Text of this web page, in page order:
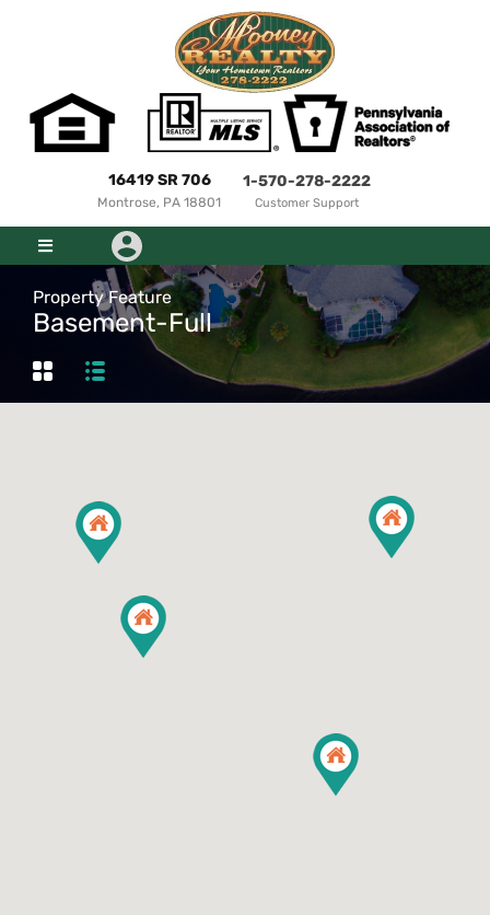
16419 SR 706
Montrose, PA 18801
1-570-278-2222
Customer Support
Property Feature
Basement-Full